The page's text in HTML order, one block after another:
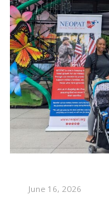
June 16, 2026